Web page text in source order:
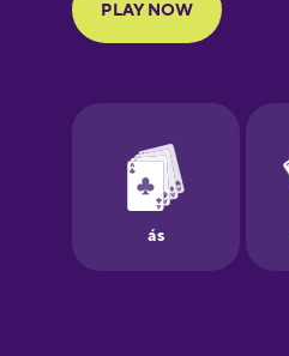
French
Galician
German